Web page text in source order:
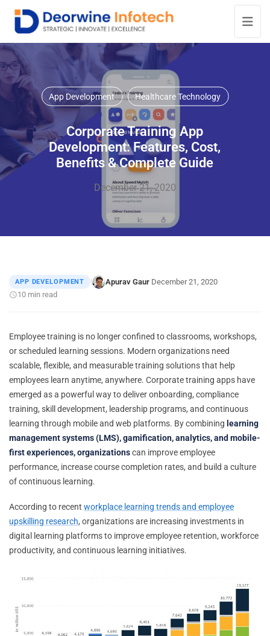
App Development Healthcare Technology
Corporate Training App
Development: Features, Cost,
Benefits & Complete Guide
December 21, 2020
APP DEVELOPMENT | Apurav Gaur·December 21, 2020·
10 min read
Employee training is no longer confined to classrooms, workshops,
or scheduled learning sessions. Modern organizations need
scalable, flexible, and measurable training solutions that help
employees learn anytime, anywhere. Corporate training apps have
emerged as a powerful way to deliver onboarding, compliance
training, skill development, leadership programs, and continuous
learning through mobile and web platforms. By combining learning
management systems (LMS), gamification, analytics, and mobile-
first experiences, organizationscan improve employee
performance, increase course completion rates, and build a culture
of continuous learning.
According to recent workplace learning trends and employee
upskilling research, organizations are increasing investments in
digital learning platforms to improve employee retention, workforce
productivity, and continuous learning initiatives.